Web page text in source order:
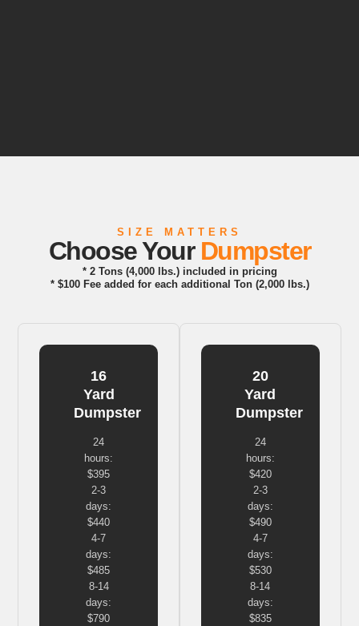
SIZE MATTERS
Choose Your Dumpster
* 2 Tons (4,000 lbs.) included in pricing
* $100 Fee added for each additional Ton (2,000 lbs.)
16
Yard
Dumpster
24
hours:
$395
2-3
days:
$440
4-7
days:
$485
8-14
days:
$790
20
Yard
Dumpster
24
hours:
$420
2-3
days:
$490
4-7
days:
$530
8-14
days:
$835